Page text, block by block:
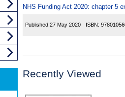
NHS Funding Act 2020: chapter 5
Published:27 May 2020 ISBN:
Recently Viewed